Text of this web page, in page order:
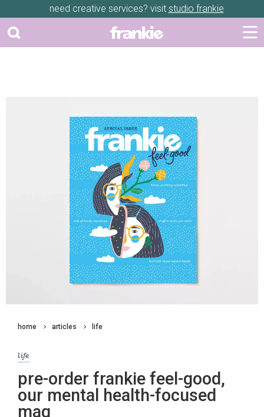
need creative services? visit studio frankie
home articles life
life
pre-order frankie feel-good,
our mental health-focused
mag